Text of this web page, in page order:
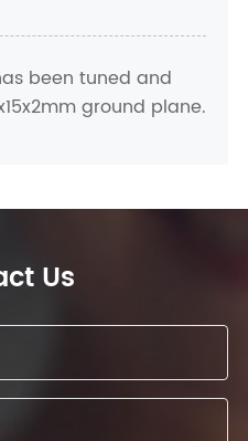
been tuned and
ground plane.
Us